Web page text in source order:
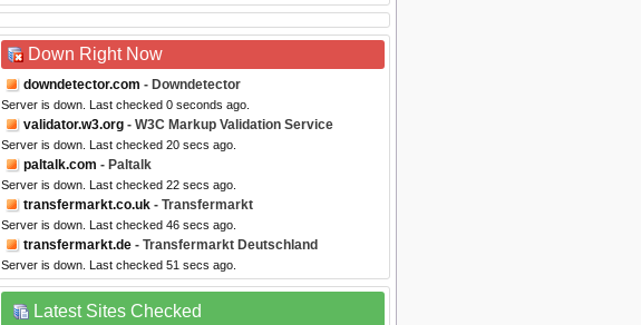
Down Right Now
downdetector.com - Downdetector
Server is down. Last checked 0 seconds ago.
validator.w3.org - W3C Markup Validation Service
Server is down. Last checked 20 secs ago.
paltalk.com - Paltalk
Server is down. Last checked 22 secs ago.
transfermarkt.co.uk - Transfermarkt
Server is down. Last checked 46 secs ago.
transfermarkt.de - Transfermarkt Deutschland
Server is down. Last checked 51 secs ago.
Latest Sites Checked